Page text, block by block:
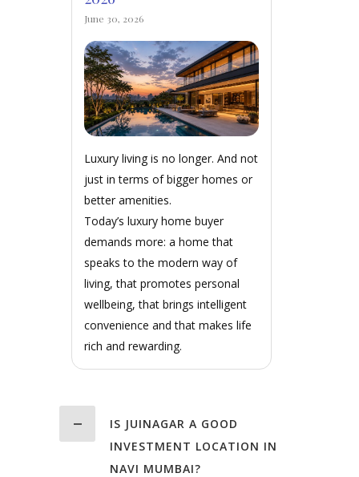
June 30, 2026
Luxury living is no longer. And not
just in terms of bigger homes or
better amenities.
Today’s luxury home buyer
demands more: a home that
speaks to the modern way of
living, that promotes personal
wellbeing, that brings intelligent
convenience and that makes life
rich and rewarding.
IS JUINAGAR A GOOD
INVESTMENT LOCATION IN
NAVI MUMBAI?